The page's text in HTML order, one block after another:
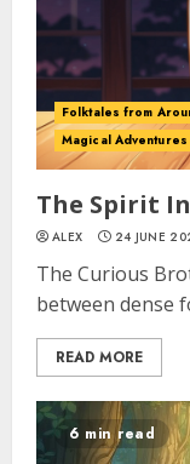
Folktales from
Magical Adventures
The Spirit
ALEX 24 JUNE
The Curious
between dense
READ MORE
6 min read